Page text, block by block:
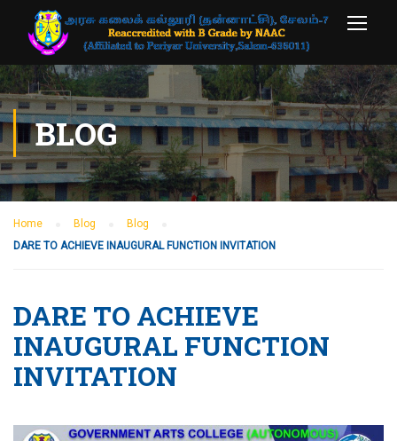
BLOG
Home Blog
Blog
DARE TO ACHIEVE INAUGURAL FUNCTION INVITATION
DARE TO ACHIEVE
INAUGURAL FUNCTION
INVITATION